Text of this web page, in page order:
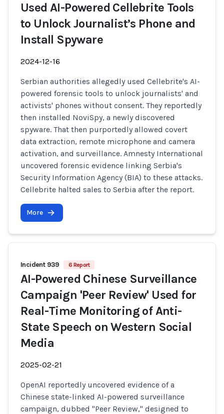
Used AI-Powered Cellebrite Tools
to Unlock Journalist’s Phone and
Install Spyware
2024-12-16
Serbian authorities allegedly used Cellebrite's AI-
powered forensic tools to unlock journalists' and
activists' phones without consent. They reportedly
then installed NoviSpy, a newly discovered
spyware. That then purportedly allowed covert
data extraction, remote microphone and camera
activation, and surveillance. Amnesty International
uncovered forensic evidence linking Serbia's
Security Information Agency (BIA) to these attacks.
Cellebrite halted sales to Serbia after the report.
More
Incident 939 6 Report
AI-Powered Chinese Surveillance
Campaign 'Peer Review' Used for
Real-Time Monitoring of Anti-
State Speech on Western Social
Media
2025-02-21
OpenAI reportedly uncovered evidence of a
Chinese state-linked AI-powered surveillance
campaign, dubbed "Peer Review," designed to